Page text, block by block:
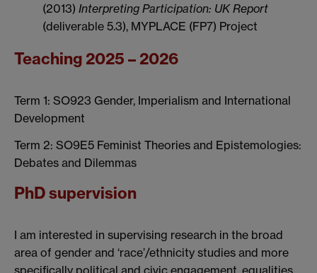
(2013) Interpreting Participation: UK Report
(deliverable 5.3), MYPLACE (FP7) Project
Teaching 2025 – 2026
Term 1: SO923 Gender, Imperialism and International
Development
Term 2: SO9E5 Feminist Theories and Epistemologies:
Debates and Dilemmas
PhD supervision
I am interested in supervising research in the broad
area of gender and ‘race’/ethnicity studies and more
specifically political and civic engagement, equalities,